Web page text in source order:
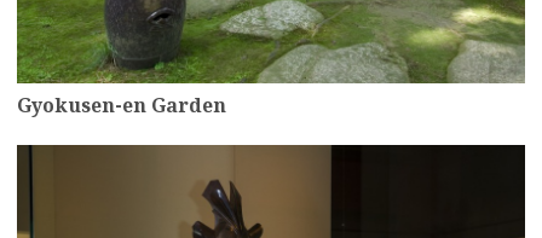
Gyokusen-en Garden